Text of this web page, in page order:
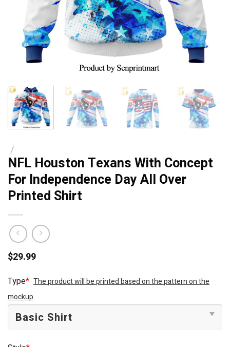
/
NFL Houston Texans With Concept
For Independence Day All Over
Printed Shirt
$29.99
Type* The product will be printed based on the pattern on the
mockup